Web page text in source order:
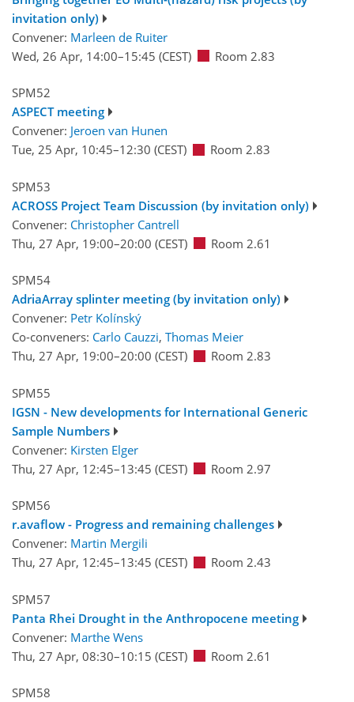
invitation only)
Convener: Marleen de Ruiter
Wed, 26 Apr, 14:00–15:45 (CEST) Room 2.83
SPM52
ASPECT meeting
Convener: Jeroen van Hunen
Tue, 25 Apr, 10:45–12:30 (CEST) Room 2.83
SPM53
ACROSS Project Team Discussion (by invitation only)
Convener: Christopher Cantrell
Thu, 27 Apr, 19:00–20:00 (CEST) Room 2.61
SPM54
AdriaArray splinter meeting (by invitation only)
Convener: Petr Kolínský
Co-conveners: Carlo Cauzzi, Thomas Meier
Thu, 27 Apr, 19:00–20:00 (CEST) Room 2.83
SPM55
IGSN - New developments for International Generic
Sample Numbers
Convener: Kirsten Elger
Thu, 27 Apr, 12:45–13:45 (CEST) Room 2.97
SPM56
r.avaflow - Progress and remaining challenges
Convener: Martin Mergili
Thu, 27 Apr, 12:45–13:45 (CEST) Room 2.43
SPM57
Panta Rhei Drought in the Anthropocene meeting
Convener: Marthe Wens
Thu, 27 Apr, 08:30–10:15 (CEST) Room 2.61
SPM58